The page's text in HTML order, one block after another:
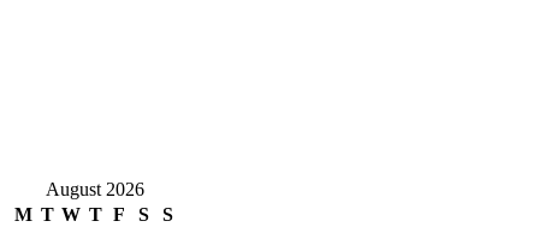
August 2026
M T W T F S
S